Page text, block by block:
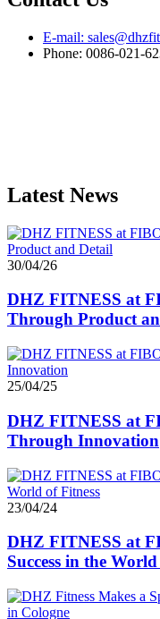
E-mail:
Phone: 0086-021-
Latest News
30/04/26
DHZ FITNESS at
Through Product
25/04/25
DHZ FITNESS at
Through Innovation
23/04/24
DHZ FITNESS at
Success in the